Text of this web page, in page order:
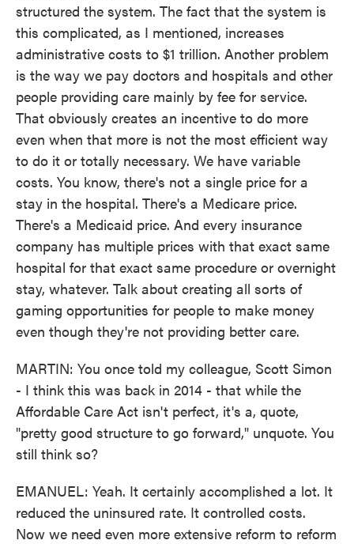
structured the system. The fact that the system is
this complicated, as I mentioned, increases
administrative costs to $1 trillion. Another problem
is the way we pay doctors and hospitals and other
people providing care mainly by fee for service.
That obviously creates an incentive to do more
even when that more is not the most efficient way
to do it or totally necessary. We have variable
costs. You know, there's not a single price for a
stay in the hospital. There's a Medicare price.
There's a Medicaid price. And every insurance
company has multiple prices with that exact same
hospital for that exact same procedure or overnight
stay, whatever. Talk about creating all sorts of
gaming opportunities for people to make money
even though they're not providing better care.
MARTIN: You once told my colleague, Scott Simon
- I think this was back in 2014 - that while the
Affordable Care Act isn't perfect, it's a, quote,
"pretty good structure to go forward," unquote. You
still think so?
EMANUEL: Yeah. It certainly accomplished a lot. It
reduced the uninsured rate. It controlled costs.
Now we need even more extensive reform to reform